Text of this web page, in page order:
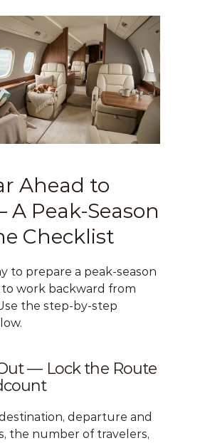
Ahead to
A Peak-Season
Checklist
to prepare a peak-season
to work backward from
the step-by-step
— Lock the Route
departure and
the number of travelers,